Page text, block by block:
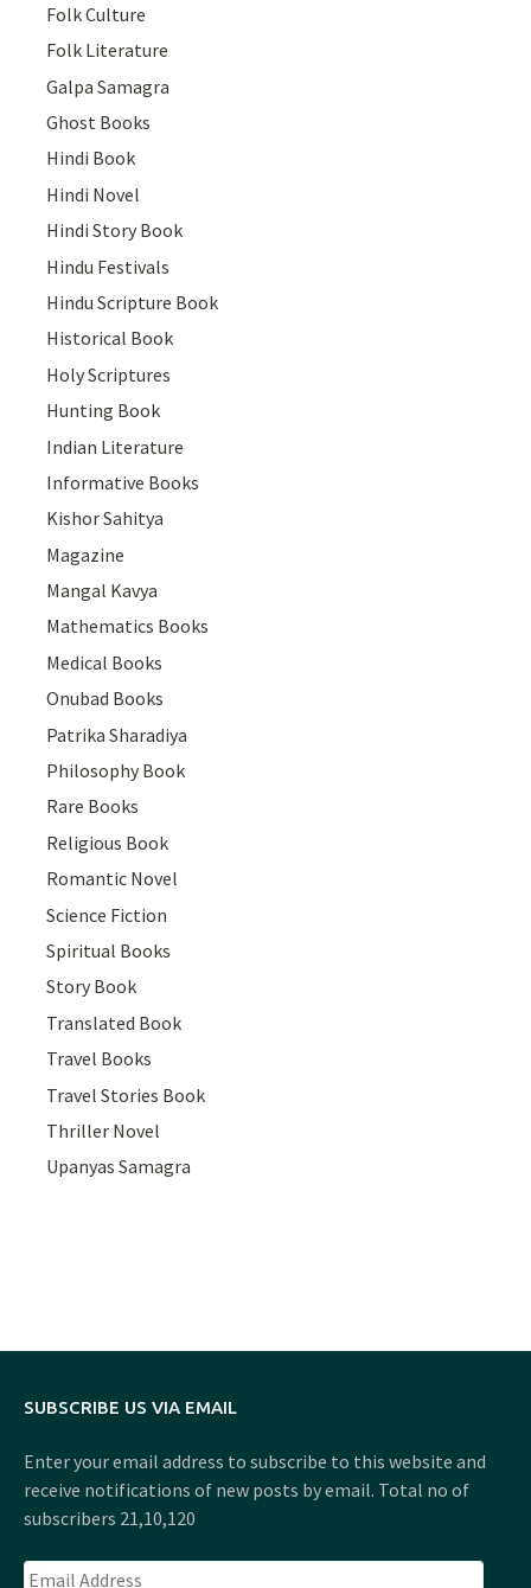
Folk Culture
Folk Literature
Galpa Samagra
Ghost Books
Hindi Book
Hindi Novel
Hindi Story Book
Hindu Festivals
Hindu Scripture Book
Historical Book
Holy Scriptures
Hunting Book
Indian Literature
Informative Books
Kishor Sahitya
Magazine
Mangal Kavya
Mathematics Books
Medical Books
Onubad Books
Patrika Sharadiya
Philosophy Book
Rare Books
Religious Book
Romantic Novel
Science Fiction
Spiritual Books
Story Book
Translated Book
Travel Books
Travel Stories Book
Thriller Novel
Upanyas Samagra
SUBSCRIBE US VIA EMAIL
Enter your email address to subscribe to this website and
receive notifications of new posts by email. Total no of
subscribers 21,10,120
Email